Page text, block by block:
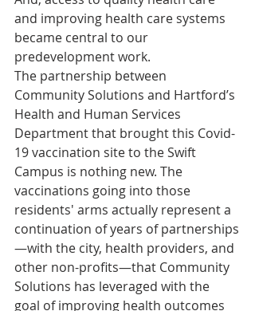
and improving health care systems
became central to our
predevelopment work.
The partnership between
Community Solutions and Hartford’s
Health and Human Services
Department that brought this Covid-
19 vaccination site to the Swift
Campus is nothing new. The
vaccinations going into those
residents' arms actually represent a
continuation of years of partnerships
—with the city, health providers, and
other non-profits—that Community
Solutions has leveraged with the
goal of improving health outcomes